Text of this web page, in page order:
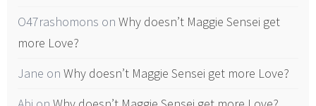
O47rashomons on Why doesn’t Maggie Sensei get
more Love?
Jane on Why doesn’t Maggie Sensei get more Love?